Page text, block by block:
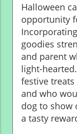
Halloween
opportunity
goodies
and parent
light-
festive
and who
dog to show
a tasty